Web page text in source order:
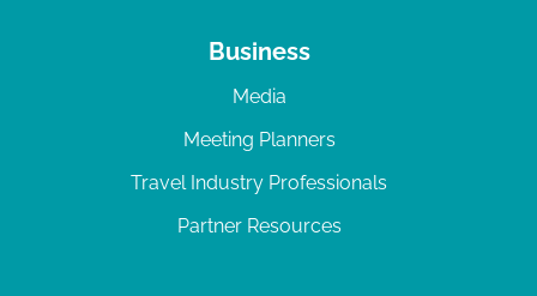
Business
Media
Meeting Planners
Travel Industry Professionals
Partner Resources